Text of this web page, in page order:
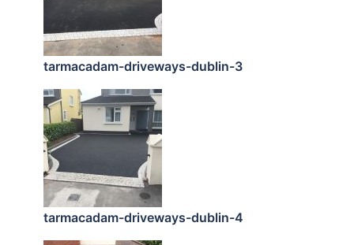
tarmacadam-driveways-dublin-3
tarmacadam-driveways-dublin-4